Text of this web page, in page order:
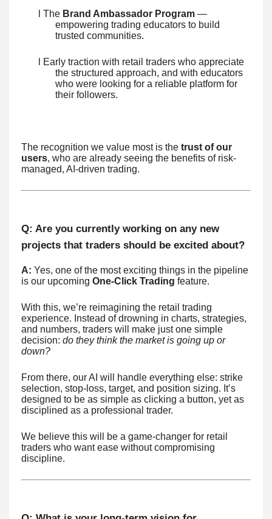
l The Brand Ambassador Program —
empowering trading educators to build
trusted communities.
l Early traction with retail traders who appreciate
the structured approach, and with educators
who were looking for a reliable platform for
their followers.
The recognition we value most is the trust of our
users, who are already seeing the benefits of risk-
managed, AI-driven trading.
Q: Are you currently working on any new
projects that traders should be excited about?
A: Yes, one of the most exciting things in the pipeline
is our upcoming One-Click Trading feature.
With this, we’re reimagining the retail trading
experience. Instead of drowning in charts, strategies,
and numbers, traders will make just one simple
decision: do they think the market is going up or
down?
From there, our AI will handle everything else: strike
selection, stop-loss, target, and position sizing. It’s
designed to be as simple as clicking a button, yet as
disciplined as a professional trader.
We believe this will be a game-changer for retail
traders who want ease without compromising
discipline.